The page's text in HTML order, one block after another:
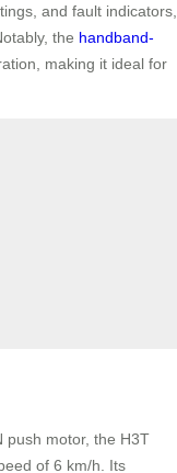
and fault indicators,
the handband-
making it ideal for
push motor, the H3T
of 6 km/h. Its